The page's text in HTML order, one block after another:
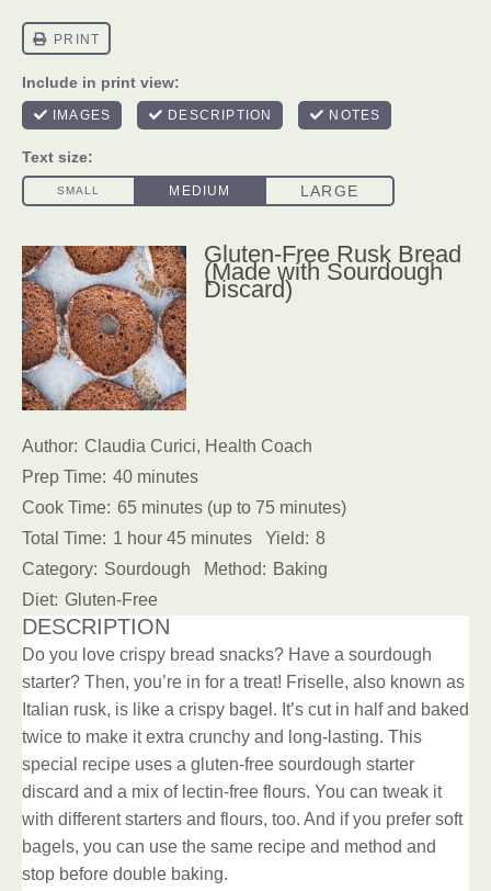
Gluten-Free Rusk Bread
(Made with Sourdough
Discard)
Author: Claudia Curici, Health Coach
Prep Time: 40 minutes
Cook Time: 65 minutes (up to 75 minutes)
Total Time: 1 hour 45 minutes Yield: 8
Category: Sourdough Method: Baking
Diet: Gluten-Free
DESCRIPTION
Do you love crispy bread snacks? Have a sourdough
starter? Then, you’re in for a treat! Friselle, also known as
Italian rusk, is like a crispy bagel. It’s cut in half and baked
twice to make it extra crunchy and long-lasting. This
special recipe uses a gluten-free sourdough starter
discard and a mix of lectin-free flours. You can tweak it
with different starters and flours, too. And if you prefer soft
bagels, you can use the same recipe and method and
stop before double baking.